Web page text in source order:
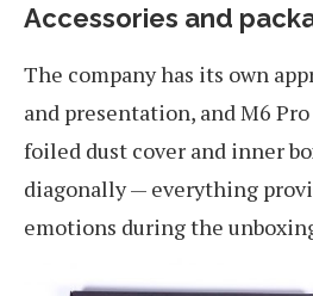
Accessories and
The company has its own
and presentation, and M6
foiled dust cover and inner
diagonally — everything
emotions during the